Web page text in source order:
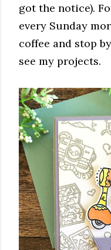
got the notice).
every Sunday
coffee and stop
see my projects.